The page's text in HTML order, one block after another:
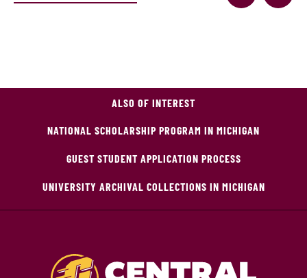
ALSO OF INTEREST
NATIONAL SCHOLARSHIP PROGRAM IN MICHIGAN
GUEST STUDENT APPLICATION PROCESS
UNIVERSITY ARCHIVAL COLLECTIONS IN MICHIGAN